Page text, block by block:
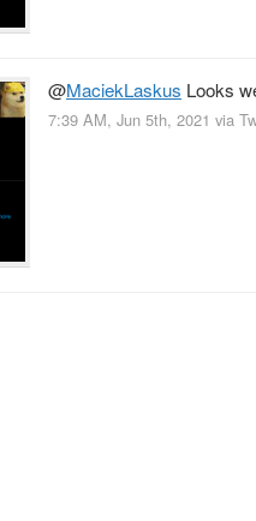
@MaciekLaskus Looks
7:39 AM, Jun 5th, 2021 via